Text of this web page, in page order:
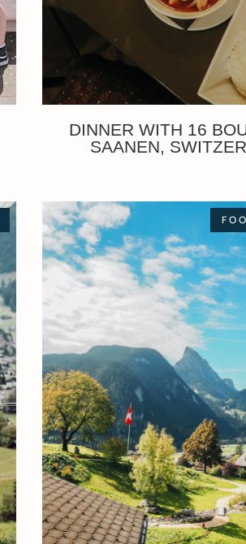
DINNER WITH 16
SAANEN,